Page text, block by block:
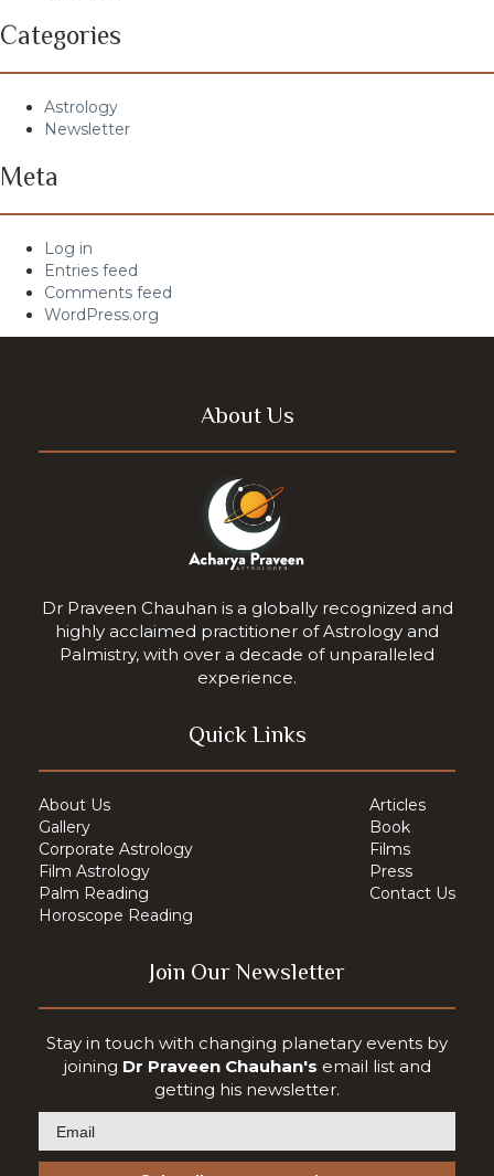
Categories
Astrology
Newsletter
Meta
Log in
Entries feed
Comments feed
WordPress.org
About Us
Dr Praveen Chauhan is a globally recognized and
highly acclaimed practitioner of Astrology and
Palmistry, with over a decade of unparalleled
experience.
Quick Links
About Us
Gallery
Corporate Astrology
Film Astrology
Palm Reading
Horoscope Reading
Articles
Book
Films
Press
Contact Us
Join Our Newsletter
Stay in touch with changing planetary events by
joining Dr Praveen Chauhan's email list and
getting his newsletter.